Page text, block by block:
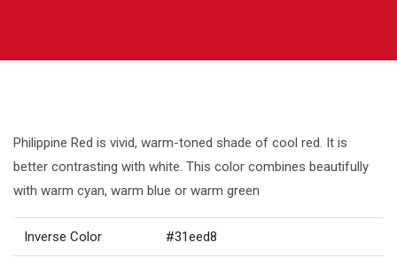
Philippine Red is vivid, warm-toned shade of cool red. It is
better contrasting with white. This color combines beautifully
with warm cyan, warm blue or warm green
Inverse Color #31eed8